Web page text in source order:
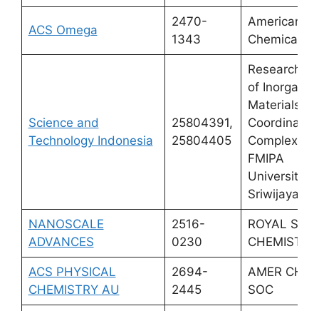
ACS Omega
2470-
1343
American
Chemical
Science and
Technology Indonesia
25804391,
25804405
Research
of Inorganic
Materials
Complexes,
FMIPA
Universitas
Sriwijaya
NANOSCALE
ADVANCES
2516-
0230
ROYAL SOC
CHEMISTRY
ACS PHYSICAL
CHEMISTRY AU
2694-
2445
AMER
SOC